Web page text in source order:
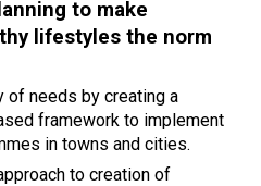
to make
lifestyles the norm
of needs by creating a
framework to implement
in towns and cities.
to creation of